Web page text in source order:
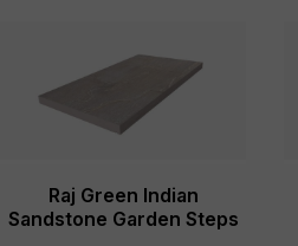
Raj Green Indian
Sandstone Garden Steps